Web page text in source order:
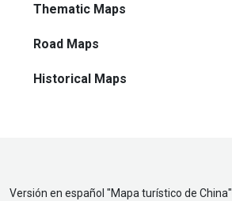
Thematic Maps
Road Maps
Historical Maps
Versión en español "Mapa turístico de China"